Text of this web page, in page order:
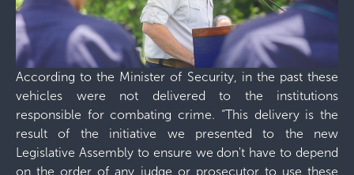
According to the Minister of Security, in the past these
vehicles were not delivered to the institutions
responsible for combating crime. “This delivery is the
result of the initiative we presented to the new
Legislative Assembly to ensure we don't have to depend
on the order of any judge or prosecutor to use these